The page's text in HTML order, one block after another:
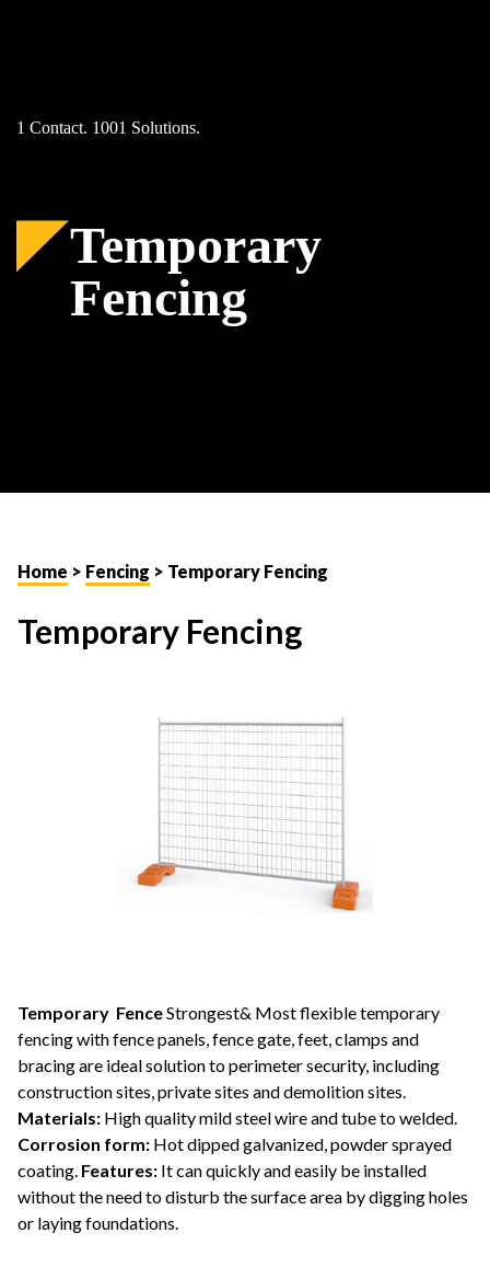
1 Contact. 1001 Solutions.
Temporary
Fencing
Home > Fencing > Temporary Fencing
Temporary Fencing
Temporary FenceStrongest& Most flexible temporary
fencing with fence panels, fence gate, feet, clamps and
bracing are ideal solution to perimeter security, including
construction sites, private sites and demolition sites.
Materials: High quality mild steel wire and tube to welded.
Corrosion form: Hot dipped galvanized, powder sprayed
coating. Features: It can quickly and easily be installed
without the need to disturb the surface area by digging holes
or laying foundations.